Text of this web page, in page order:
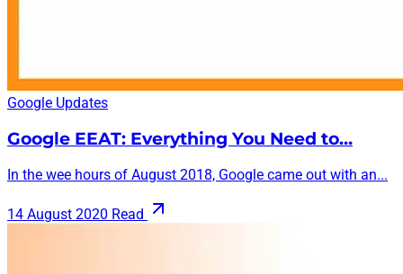
Google Updates
Google EEAT: Everything You Need to…
In the wee hours of August 2018, Google came out with an...
14 August 2020 Read